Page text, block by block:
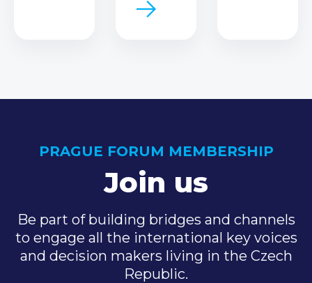
PRAGUE FORUM MEMBERSHIP
Join us
Be part of building bridges and channels
to engage all the international key voices
and decision makers living in the Czech
Republic.